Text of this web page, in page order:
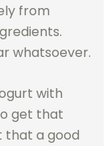
from
whatsoever.
with
get that
that a good